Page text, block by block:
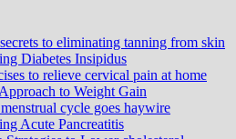
to eliminating tanning from skin
Diabetes Insipidus
to relieve cervical pain at home
to Weight Gain
cycle goes haywire
Acute Pancreatitis